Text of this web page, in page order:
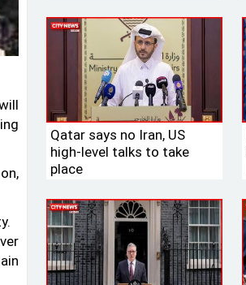
Qatar says no Iran, US
high-level talks to take
place